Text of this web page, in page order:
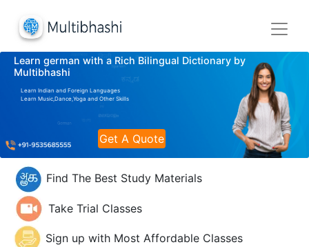
Learn german with a Rich Bilingual Dictionary by
Multibhashi
Learn Indian and Foreign Languages
Learn Music,Dance,Yoga and Other Skills
Get A Quote
Find The Best Study Materials
Take Trial Classes
Sign up with Most Affordable Classes